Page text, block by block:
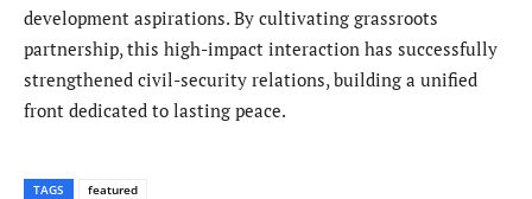
development aspirations. By cultivating grassroots
partnership, this high-impact interaction has successfully
strengthened civil-security relations, building a unified
front dedicated to lasting peace.
TAGS featured